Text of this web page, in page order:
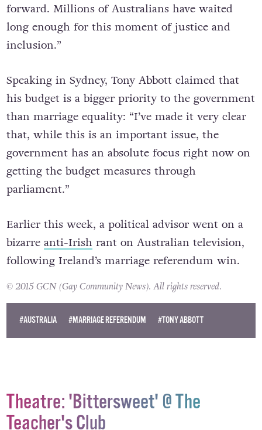
forward. Millions of Australians have waited
long enough for this moment of justice and
inclusion.”
Speaking in Sydney, Tony Abbott claimed that
his budget is a bigger priority to the government
than marriage equality: “I’ve made it very clear
that, while this is an important issue, the
government has an absolute focus right now on
getting the budget measures through
parliament.”
Earlier this week, a political advisor went on a
bizarreanti-Irishrant on Australian television,
following Ireland’s marriage referendum win.
© 2015 GCN (Gay Community News). All rights reserved.
#AUSTRALIA #MARRIAGE REFERENDUM #TONY ABBOTT
Theatre: 'Bittersweet' @ The